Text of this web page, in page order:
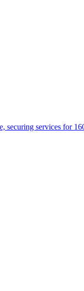
securing services for